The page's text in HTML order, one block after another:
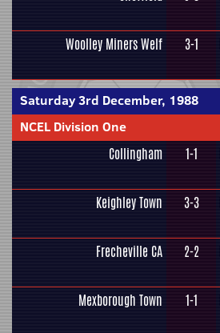
Woolley Miners Welf 3-1
Saturday 3rd December, 1988
NCEL Division One
Collingham 1-1
Keighley Town 3-3
Frecheville CA 2-2
Mexborough Town 1-1